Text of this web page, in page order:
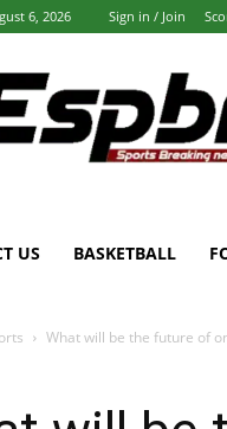
6, 2026 Sign in / Join
US BASKETBALL
What will be the future of